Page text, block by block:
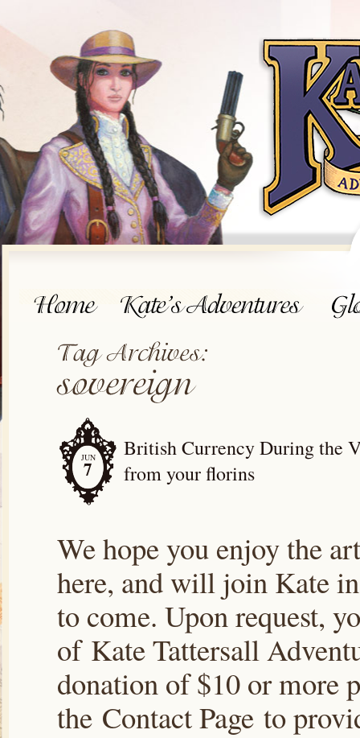
JUN
7
British Currency During the
from your florins
We hope you enjoy the
here, and will join Kate
to come. Upon request,
of Kate Tattersall
donation of $10 or more
the Contact Page to